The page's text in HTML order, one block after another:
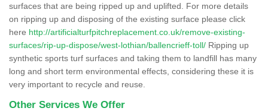
surfaces that are being ripped up and uplifted. For more details
on ripping up and disposing of the existing surface please click
here http://artificialturfpitchreplacement.co.uk/remove-existing-
surfaces/rip-up-dispose/west-lothian/ballencrieff-toll/ Ripping up
synthetic sports turf surfaces and taking them to landfill has many
long and short term environmental effects, considering these it is
very important to recycle and reuse.
Other Services We Offer